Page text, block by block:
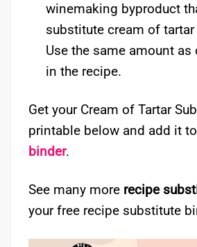
winemaking byproduct
substitute cream of
Use the same amount
in the recipe.
Get your Cream of Tartar
printable below and add it
binder.
See many more recipe
your free recipe substitute